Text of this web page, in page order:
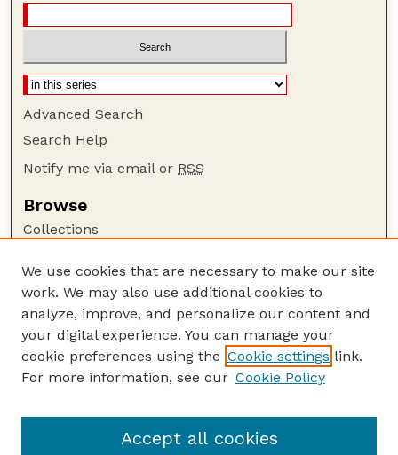
Advanced Search
Search Help
Notify me via email or RSS
Browse
Collections
Authors
Author Corner
Author FAQ
Guide to Submitting
Department of Entomology
We use cookies that are necessary to make our site
work. We may also use additional cookies to
analyze, improve, and personalize our content and
your digital experience. You can manage your
cookie preferences using the Cookie settings link.
For more information, see our Cookie Policy
Accept all cookies